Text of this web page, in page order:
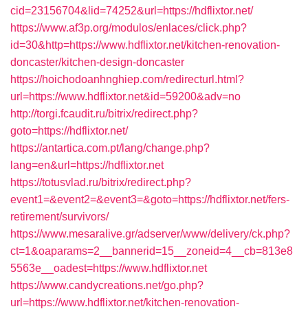
cid=23156704&lid=74252&url=https://hdflixtor.net/
https://www.af3p.org/modulos/enlaces/click.php?
id=30&http=https://www.hdflixtor.net/kitchen-renovation-
doncaster/kitchen-design-doncaster
https://hoichodoanhnghiep.com/redirecturl.html?
url=https://www.hdflixtor.net&id=59200&adv=no
http://torgi.fcaudit.ru/bitrix/redirect.php?
goto=https://hdflixtor.net/
https://antartica.com.pt/lang/change.php?
lang=en&url=https://hdflixtor.net
https://totusvlad.ru/bitrix/redirect.php?
event1=&event2=&event3=&goto=https://hdflixtor.net/fers-
retirement/survivors/
https://www.mesaralive.gr/adserver/www/delivery/ck.php?
ct=1&oaparams=2__bannerid=15__zoneid=4__cb=813e8
5563e__oadest=https://www.hdflixtor.net
https://www.candycreations.net/go.php?
url=https://www.hdflixtor.net/kitchen-renovation-